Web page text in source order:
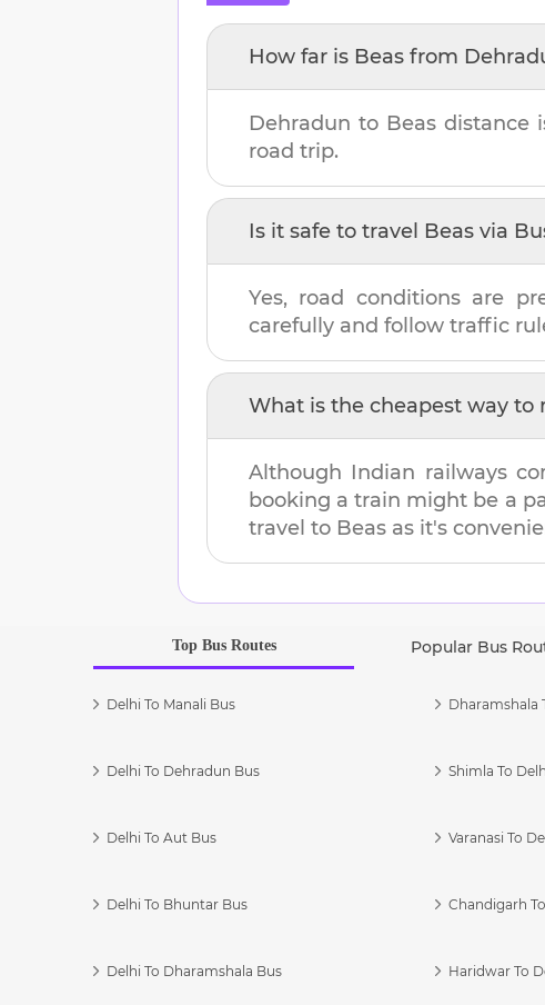
How far is Beas from
Dehradun to Beas distance
road trip.
Is it safe to travel Beas via
Yes, road conditions are
carefully and follow traffic
What is the cheapest way to
Although Indian railways
booking a train might be a
travel to Beas as it's
Top Bus Routes Popular Bus
Delhi To Manali Bus
Delhi To Dehradun Bus
Delhi To Aut Bus
Delhi To Bhuntar Bus
Delhi To Dharamshala Bus
Dharamshala
Shimla To
Varanasi To
Chandigarh
Haridwar To